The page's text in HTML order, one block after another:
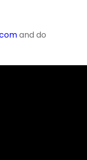
and do